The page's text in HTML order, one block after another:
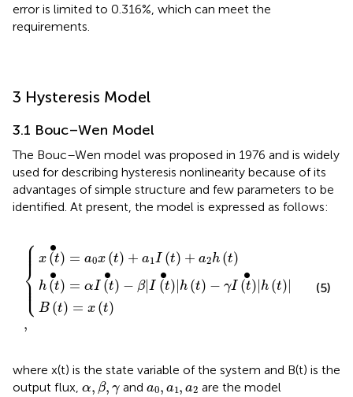
error is limited to 0.316%, which can meet the
requirements.
3 Hysteresis Model
3.1 Bouc–Wen Model
The Bouc–Wen model was proposed in 1976 and is widely
used for describing hysteresis nonlinearity because of its
advantages of simple structure and few parameters to be
identified. At present, the model is expressed as follows:
⎧
⎪
⎪
⎪
⎨
⎪
⎪ ⎪⎩
∙
x (t) = a0x (t) + a1I (t) + a2h (t)
∙
h (t) = α
∙
I (t) − β|
∙
I (t)|h (t) − γ
∙
I (t)|h (t)|
B (t) = x (t)
,
a1 t)
•| t)
x
(5)
where x(t) is the state variable of the system and B(t) is the
output flux, α, β, γ
α β,γ and a0, a1, a2
a0 ,a1 ,a2 are the model